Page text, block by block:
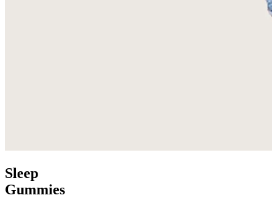
Sleep
Gummies